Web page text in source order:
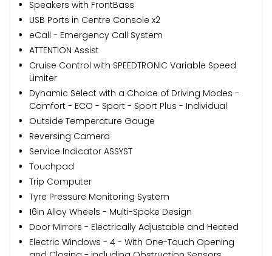
Speakers with FrontBass
USB Ports in Centre Console x2
eCall - Emergency Call System
ATTENTION Assist
Cruise Control with SPEEDTRONIC Variable Speed
Limiter
Dynamic Select with a Choice of Driving Modes -
Comfort - ECO - Sport - Sport Plus - Individual
Outside Temperature Gauge
Reversing Camera
Service Indicator ASSYST
Touchpad
Trip Computer
Tyre Pressure Monitoring System
16in Alloy Wheels - Multi-Spoke Design
Door Mirrors - Electrically Adjustable and Heated
Electric Windows - 4 - With One-Touch Opening